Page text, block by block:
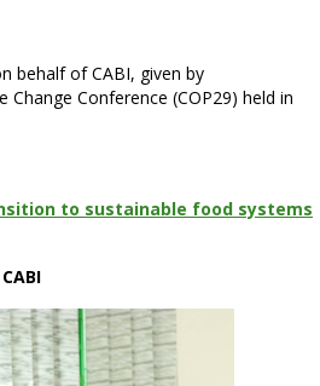
behalf of CABI, given by
Conference (COP29) held in
to sustainable food systems